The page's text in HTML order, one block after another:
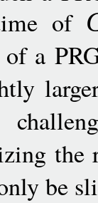
of
a
be